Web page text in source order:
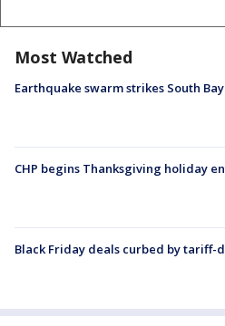
Most Watched
Earthquake swarm strikes South Bay
CHP begins Thanksgiving holiday
Black Friday deals curbed by tariff-